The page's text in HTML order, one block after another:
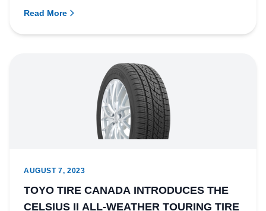
Read More
AUGUST 7, 2023
TOYO TIRE CANADA INTRODUCES THE
CELSIUS II ALL-WEATHER TOURING TIRE